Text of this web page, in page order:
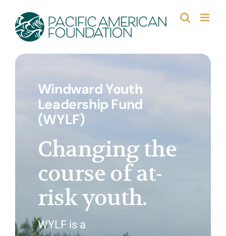
content
Windward Youth
Leadership Fund
(WYLF)
Changing the
course of at-
risk youth.
WYLF is a